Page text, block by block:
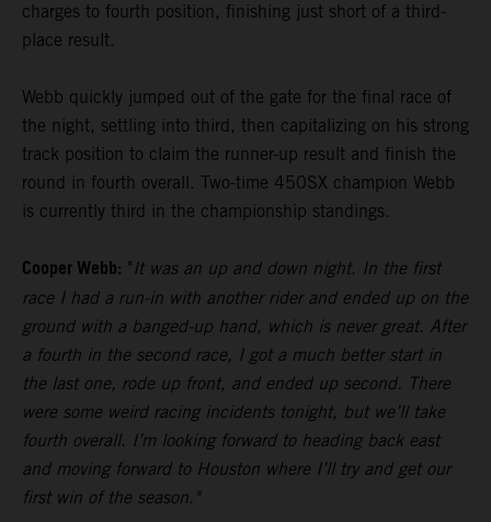
charges to fourth position, finishing just short of a third-
place result.
Webb quickly jumped out of the gate for the final race of
the night, settling into third, then capitalizing on his strong
track position to claim the runner-up result and finish the
round in fourth overall. Two-time 450SX champion Webb
is currently third in the championship standings.
Cooper Webb: "It was an up and down night. In the first
race I had a run-in with another rider and ended up on the
ground with a banged-up hand, which is never great. After
a fourth in the second race, I got a much better start in
the last one, rode up front, and ended up second. There
were some weird racing incidents tonight, but we’ll take
fourth overall. I’m looking forward to heading back east
and moving forward to Houston where I’ll try and get our
first win of the season."